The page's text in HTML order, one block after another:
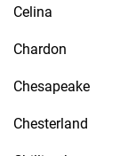
Celina
Chardon
Chesapeake
Chesterland